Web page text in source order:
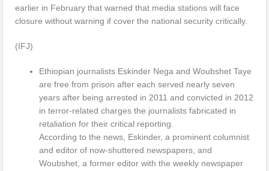
earlier in February that warned that media stations will face
closure without warning if cover the national security critically.
(IFJ)
Ethiopian journalists Eskinder Nega and Woubshet Taye
are free from prison after each served nearly seven
years after being arrested in 2011 and convicted in 2012
in terror-related charges the journalists fabricated in
retaliation for their critical reporting.
According to the news, Eskinder, a prominent columnist
and editor of now-shuttered newspapers, and
Woubshet, a former editor with the weekly newspaper